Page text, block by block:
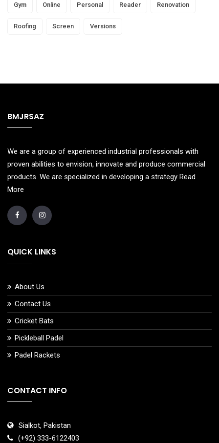
Gym Online Personal Reader Renovation
Roofing Screen Versions
BMJRSAZ
We are a group of experienced industrial professionals with
proven abilities to envision, innovate and produce commercial
products. We are specialized in developing a strategy Read
More
QUICK LINKS
About Us
Contact Us
Cricket Bats
Pickleball Padel
Padel Rackets
CONTACT INFO
Sialkot, Pakistan
(+92) 333-6122403